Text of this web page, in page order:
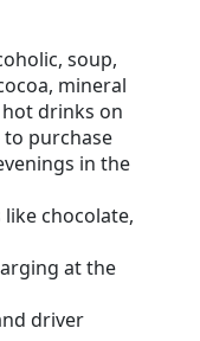
soup,
mineral
drinks on
to purchase
in the
chocolate,
at the
driver